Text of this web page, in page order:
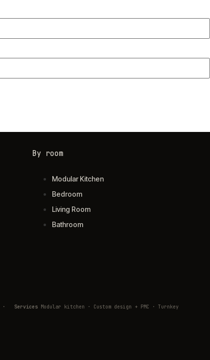
By room
Modular Kitchen
Bedroom
Living Room
Bathroom
· Services Modular kitchen · Custom design + PMC · Turnkey